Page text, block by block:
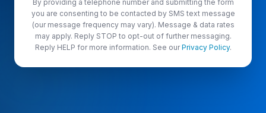
By providing a telephone number and submitting the form
you are consenting to be contacted by SMS text message
(our message frequency may vary). Message & data rates
may apply. Reply STOP to opt-out of further messaging.
Reply HELP for more information. See our Privacy Policy.